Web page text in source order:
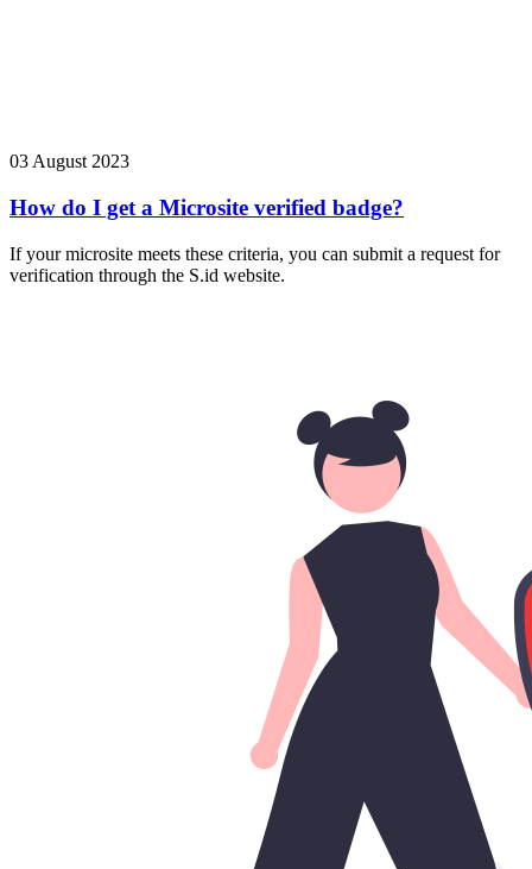
03 August 2023
How do I get a Microsite verified badge?
If your microsite meets these criteria, you can submit a request for
verification through the S.id website.